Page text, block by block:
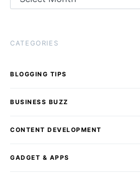
CATEGORIES
BLOGGING TIPS
BUSINESS BUZZ
CONTENT DEVELOPMENT
GADGET & APPS